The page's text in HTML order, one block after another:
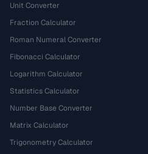
Unit Converter
Fraction Calculator
Roman Numeral Converter
Fibonacci Calculator
Logarithm Calculator
Statistics Calculator
Number Base Converter
Matrix Calculator
Trigonometry Calculator